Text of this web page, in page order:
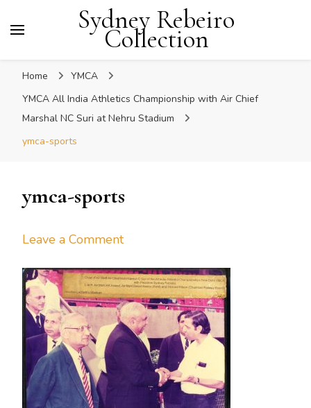
Sydney Rebeiro
Collection
Home
YMCA
YMCA All India Athletics Championship with Air Chief
Marshal NC Suri at Nehru Stadium
ymca-sports
ymca-sports
Leave a Commenton
sports